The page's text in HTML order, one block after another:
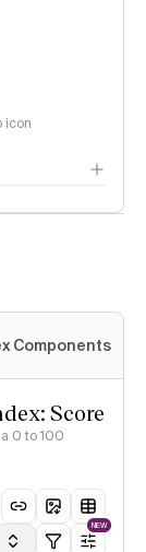
icon
Components
Score
0 to 100
NEW